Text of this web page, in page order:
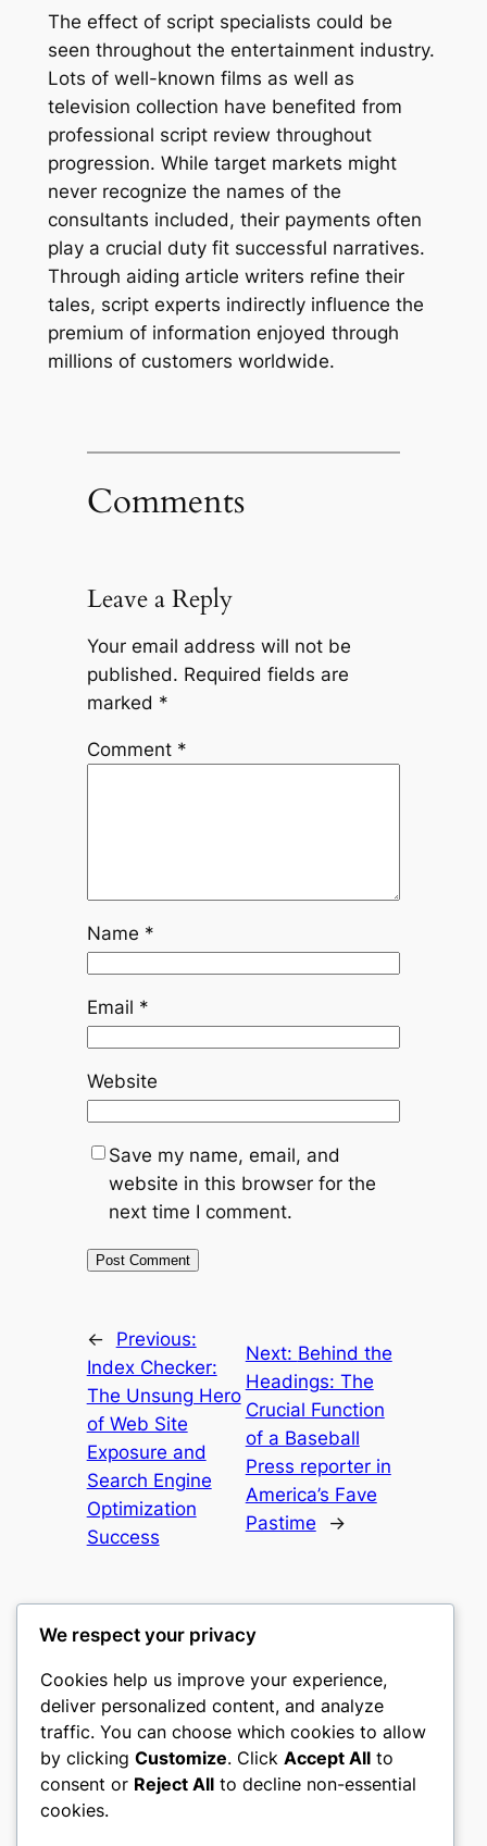
The effect of script specialists could be
seen throughout the entertainment industry.
Lots of well-known films as well as
television collection have benefited from
professional script review throughout
progression. While target markets might
never recognize the names of the
consultants included, their payments often
play a crucial duty fit successful narratives.
Through aiding article writers refine their
tales, script experts indirectly influence the
premium of information enjoyed through
millions of customers worldwide.
Comments
Leave a Reply
Your email address will not be
published. Required fields are
marked *
Comment *
Name *
Email *
Website
Save my name, email, and
website in this browser for the
next time I comment.
←
Previous:
Index Checker:
The Unsung Hero
of Web Site
Exposure and
Search Engine
Optimization
Success
Next: Behind the
Headings: The
Crucial Function
of a Baseball
Press reporter in
America’s Fave
Pastime
→
castle the
My WordPress Blog
About Privacy
We respect your privacy
Cookies help us improve your experience,
deliver personalized content, and analyze
traffic. You can choose which cookies to allow
by clicking Customize. Click Accept All to
consent or Reject All to decline non-essential
cookies.